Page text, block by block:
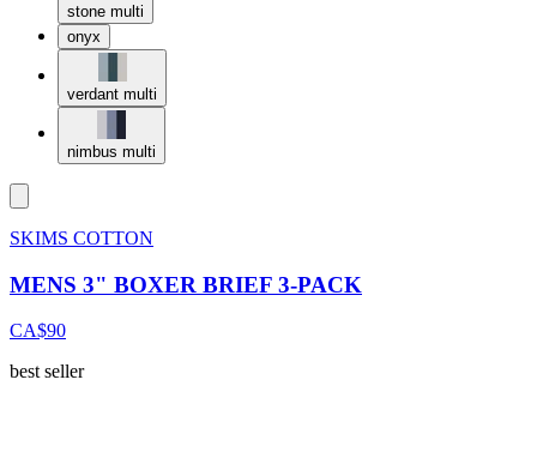
stone multi
onyx
verdant multi
nimbus multi
SKIMS COTTON
MENS 3" BOXER BRIEF 3-PACK
CA$90
best seller